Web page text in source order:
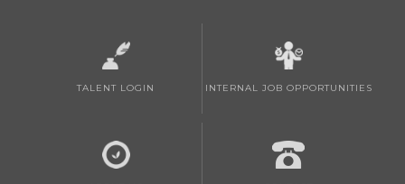
TALENT LOGIN INTERNAL JOB OPPORTUNITIES